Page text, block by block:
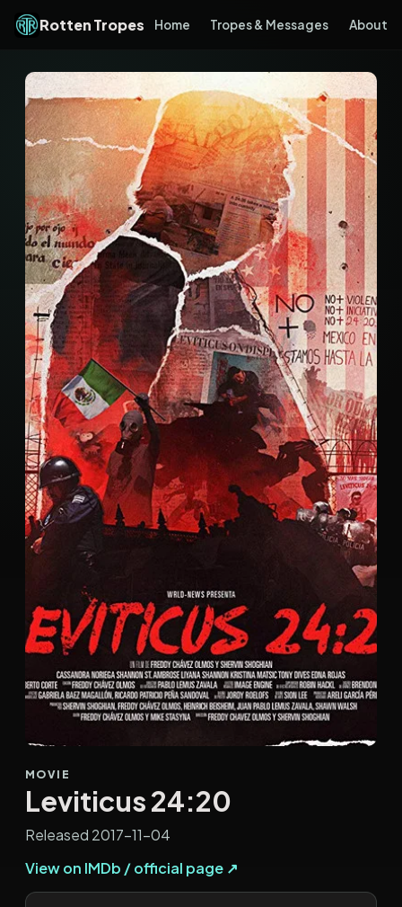
Rotten Tropes Home Tropes & Messages About
MOVIE
Leviticus 24:20
Released 2017-11-04
View on IMDb / official page ↗